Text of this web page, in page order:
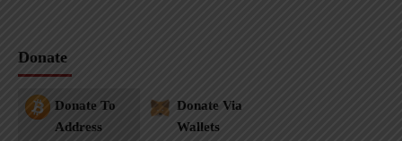
Donate
Donate To
Address
Donate Via
Wallets